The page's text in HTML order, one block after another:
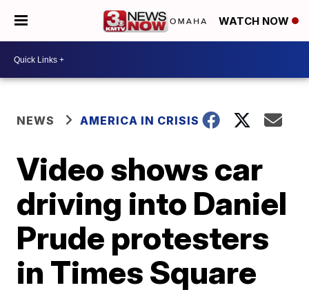
WATCH NOW
NEWS AMERICA IN CRISIS
Video shows car
driving into Daniel
Prude protesters
in Times Square